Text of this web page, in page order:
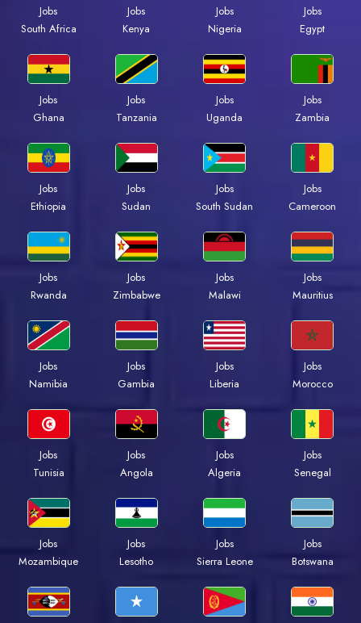
Jobs
South Africa
Jobs
Kenya
Jobs
Nigeria
Jobs
Egypt
Jobs
Ghana
Jobs
Tanzania
Jobs
Uganda
Jobs
Zambia
Jobs
Ethiopia
Jobs
Sudan
Jobs
South Sudan
Jobs
Cameroon
Jobs
Rwanda
Jobs
Zimbabwe
Jobs
Malawi
Jobs
Mauritius
Jobs
Namibia
Jobs
Gambia
Jobs
Liberia
Jobs
Morocco
Jobs
Tunisia
Jobs
Angola
Jobs
Algeria
Jobs
Senegal
Jobs
Mozambique
Jobs
Lesotho
Jobs
Sierra Leone
Jobs
Botswana